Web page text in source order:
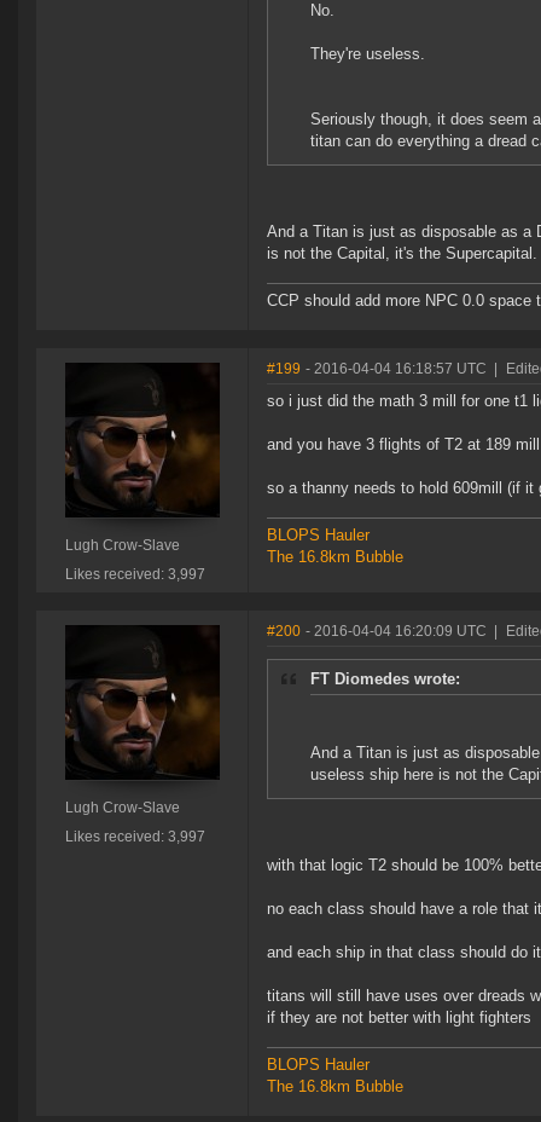
No.
They're useless.
Seriously though, it does seem
titan can do everything a dread
And a Titan is just as disposable as a
is not the Capital, it's the Supercapital.
CCP should add more NPC 0.0
Lugh Crow-Slave
Likes received: 3,997
#199 - 2016-04-04 16:18:57 UTC
so i just did the math 3 mill for one t1
and you have 3 flights of T2 at 189 mill
so a thanny needs to hold 609mill (if
BLOPS Hauler
The 16.8km Bubble
Lugh Crow-Slave
Likes received: 3,997
#200 - 2016-04-04 16:20:09 UTC
FT Diomedes wrote:
And a Titan is just as
useless ship here is not the
with that logic T2 should be 100%
no each class should have a role that
and each ship in that class should do
titans will still have uses over dreads
if they are not better with light fighters
BLOPS Hauler
The 16.8km Bubble